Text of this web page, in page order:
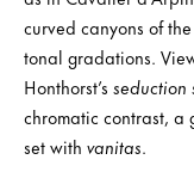
curved canyons of
tonal gradations.
Honthorst’s seduction
chromatic contrast,
set with vanitas.